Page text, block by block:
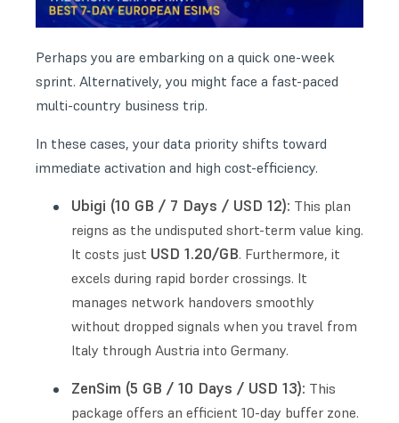
Perhaps you are embarking on a quick one-week
sprint. Alternatively, you might face a fast-paced
multi-country business trip.
In these cases, your data priority shifts toward
immediate activation and high cost-efficiency.
Ubigi (10 GB / 7 Days / USD 12): This plan
reigns as the undisputed short-term value king.
It costs just USD 1.20/GB. Furthermore, it
excels during rapid border crossings. It
manages network handovers smoothly
without dropped signals when you travel from
Italy through Austria into Germany.
ZenSim (5 GB / 10 Days / USD 13): This
package offers an efficient 10-day buffer zone.